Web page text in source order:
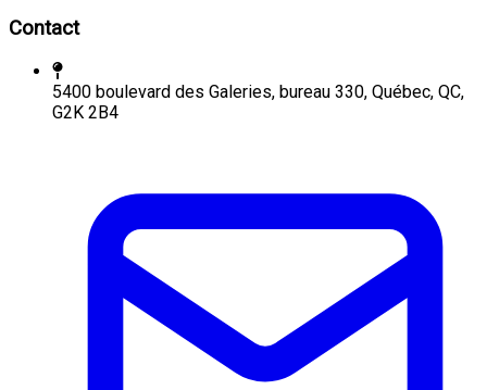
Contact
5400 boulevard des Galeries, bureau 330, Québec, QC,
G2K 2B4